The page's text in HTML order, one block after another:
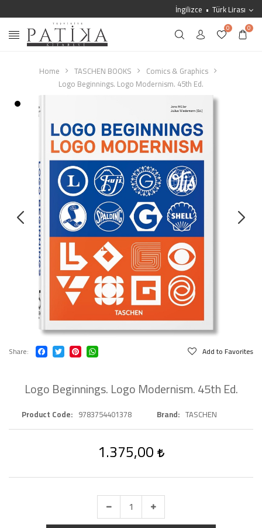
İngilizce Türk Lirası
0 0
Home TASCHEN BOOKS
Comics & Graphics
Logo Beginnings. Logo Modernism. 45th Ed.
Share Add to Favorites
Logo Beginnings. Logo Modernism. 45th Ed.
Product Code 9783754401378 Brand TASCHEN
1.375,00